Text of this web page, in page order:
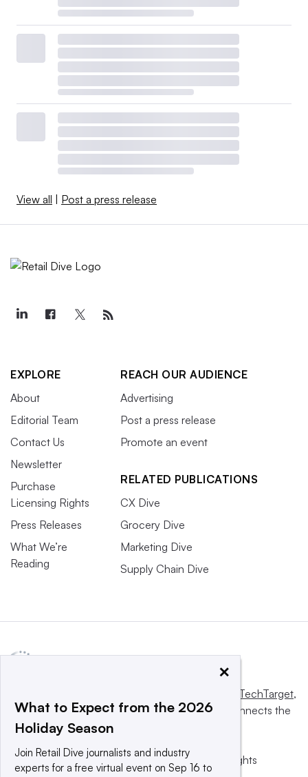
View all | Post a press release
EXPLORE
About
Editorial Team
Contact Us
Newsletter
Purchase
Licensing Rights
Press Releases
What We’re
Reading
REACH OUR AUDIENCE
Advertising
Post a press release
Promote an event
RELATED PUBLICATIONS
CX Dive
Grocery Dive
Marketing Dive
Supply Chain Dive
Informa TechTarget,
a global network that informs, influences and connects the
world’s technology buyers and sellers.
© 2025 TechTarget, Inc. or its subsidiaries. All rights
×
What to Expect from the 2026
Holiday Season
Join Retail Dive journalists and industry
experts for a free virtual event on Sep 16 to